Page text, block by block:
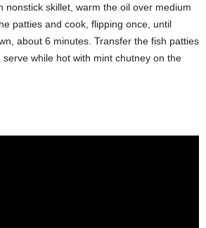
nonstick skillet, warm the oil over medium
patties and cook, flipping once, until
about 6 minutes. Transfer the fish patties
while hot with mint chutney on the